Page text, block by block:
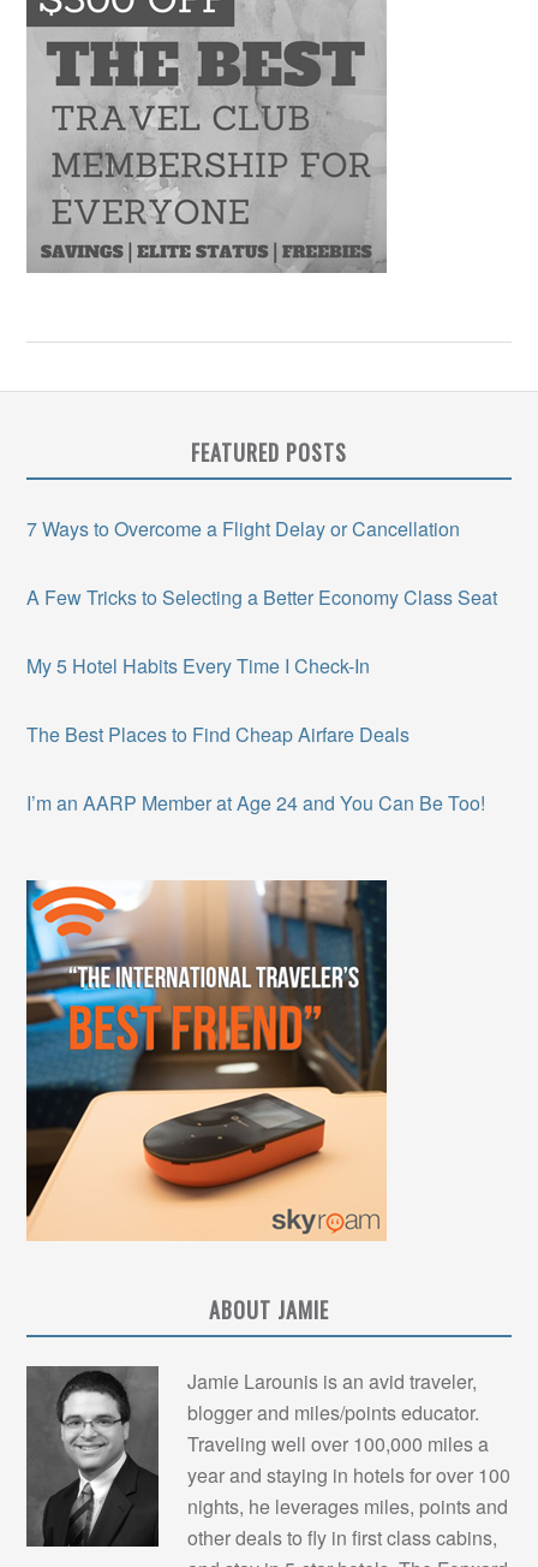
FEATURED POSTS
7 Ways to Overcome a Flight Delay or Cancellation
A Few Tricks to Selecting a Better Economy Class Seat
My 5 Hotel Habits Every Time I Check-In
The Best Places to Find Cheap Airfare Deals
I’m an AARP Member at Age 24 and You Can Be Too!
ABOUT JAMIE
Jamie Larounis is an avid traveler,
blogger and miles/points educator.
Traveling well over 100,000 miles a
year and staying in hotels for over 100
nights, he leverages miles, points and
other deals to fly in first class cabins,